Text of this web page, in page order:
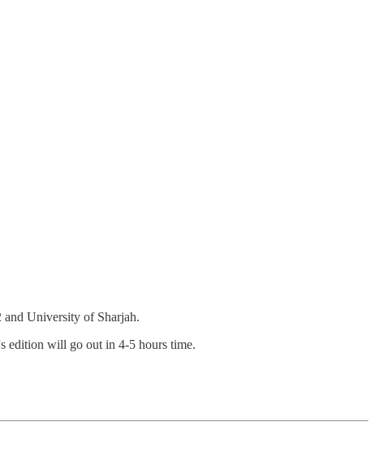
and University of Sharjah.
edition will go out in 4-5 hours time.